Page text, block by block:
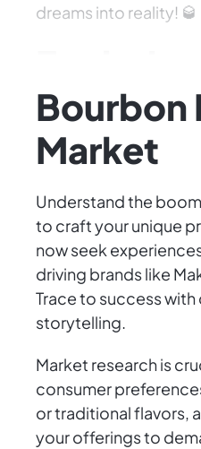
dreams into reality! 🥃
Bourbon
Market
Understand the
to craft your unique
now seek
driving brands like
Trace to success
storytelling.
Market research is
consumer
or traditional flavors,
your offerings to